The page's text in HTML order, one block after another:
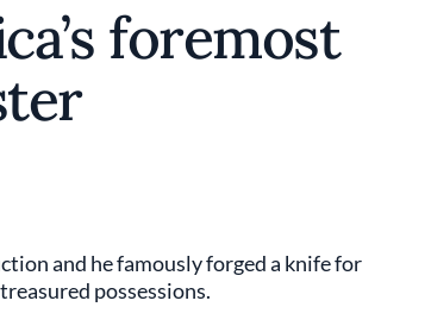
foremost
and he famously forged a knife for
possessions.